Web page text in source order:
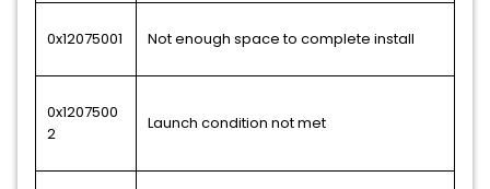
0x12075001 Not enough space to complete install
0x1207500
2
Launch condition not met